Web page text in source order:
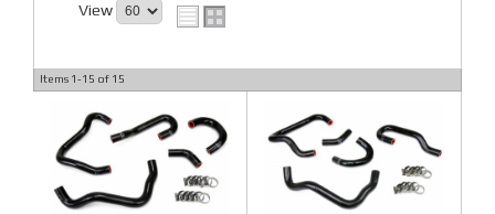
View
Items 1-15 of 15